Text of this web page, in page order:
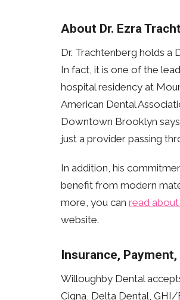
About Dr. Ezra
Dr. Trachtenberg holds a
In fact, it is one of the
hospital residency at
American Dental
Downtown Brooklyn
just a provider passing
In addition, his
benefit from modern
more, you can read about
website.
Insurance,
Willoughby Dental
Cigna, Delta Dental,